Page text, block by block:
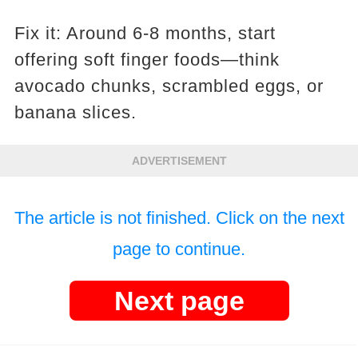
Fix it: Around 6-8 months, start
offering soft finger foods—think
avocado chunks, scrambled eggs, or
banana slices.
ADVERTISEMENT
The article is not finished. Click on the next
page to continue.
Next page